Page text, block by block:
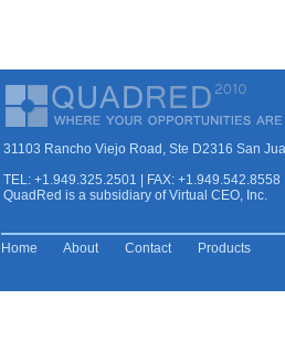
31103 Rancho Viejo Road, Ste D2316 San
TEL: +1.949.325.2501 | FAX: +1.949.542.8558
QuadRed is a subsidiary of Virtual CEO, Inc.
Home About Contact Products